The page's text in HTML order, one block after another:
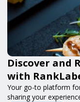
Discover and
with
Your go-to platform
sharing your